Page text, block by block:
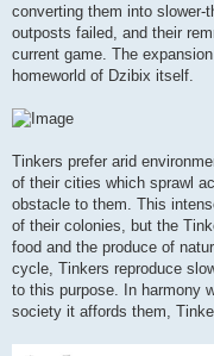
converting them into
outposts failed, and their
current game. The
homeworld of Dzibix itself.
Tinkers prefer arid
of their cities which sprawl
obstacle to them. This
of their colonies, but the
food and the produce of
cycle, Tinkers reproduce
to this purpose. In harmony
society it affords them,